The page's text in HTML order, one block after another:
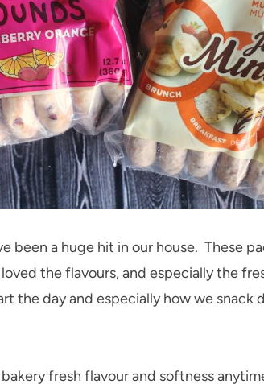
been a huge hit in our house. These
the flavours, and especially the
the day and especially how we snack
fresh flavour and softness